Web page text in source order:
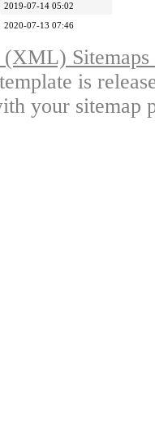
2019-07-14 05:02
2020-07-13 07:46
(XML)
is
your sitemap